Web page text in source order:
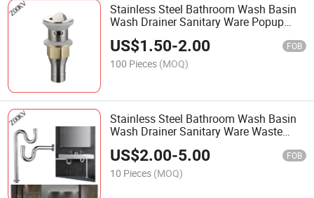
Stainless Steel Bathroom Wash Basin
Wash Drainer Sanitary Ware Popup
Waste Valve Bottle Trap Drain Pipe
Bottle Siphon
US$1.50-2.00 FOB
100 Pieces (MOQ)
Stainless Steel Bathroom Wash Basin
Wash Drainer Sanitary Ware Waste
Valve Overflow Bottle Trap Drain Pipe P
Trap
US$2.00-5.00 FOB
10 Pieces (MOQ)